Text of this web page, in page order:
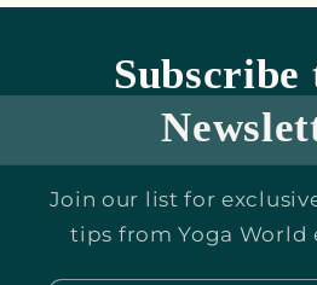
Subscribe
Join our list for
tips from Yoga World